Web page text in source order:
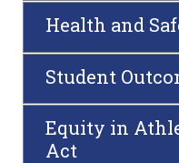
Health and
Student
Equity in
Act